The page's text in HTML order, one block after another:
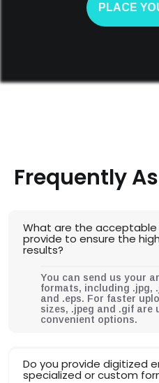
PLACE
Frequently
What are the acceptable
provide to ensure the
results?
You can send us your
formats, including .jpg,
and .eps. For faster
sizes, .jpeg and .gif are
convenient options.
Do you provide digitized
specialized or custom